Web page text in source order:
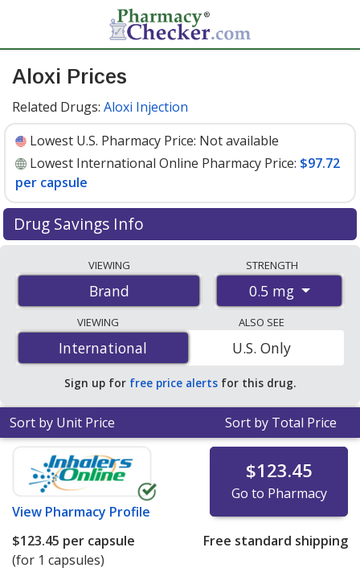
Aloxi Prices
Related Drugs: Aloxi Injection
Lowest U.S. Pharmacy Price: Not available
Lowest International Online Pharmacy Price: $97.72
per capsule
Drug Savings Info
international online pharmacies, U.S. mail-order
pharmacies, and discount coupon programs. The
lowest available price for Aloxi 0.5 mg is$97.72 per
capsulefor 3 capsules at PharmacyChecker-accredited
online pharmacies.
VIEWING
Brand
STRENGTH
0.5 mg
VIEWING
International
International
ALSO SEE
U.S. Only
Sign up for free price alerts for this drug.
Sort by Unit Price Sort by Total Price
View Pharmacy Profile
$123.45
Go to Pharmacy
$123.45 per capsule
(for 1 capsules)
Free standard shipping